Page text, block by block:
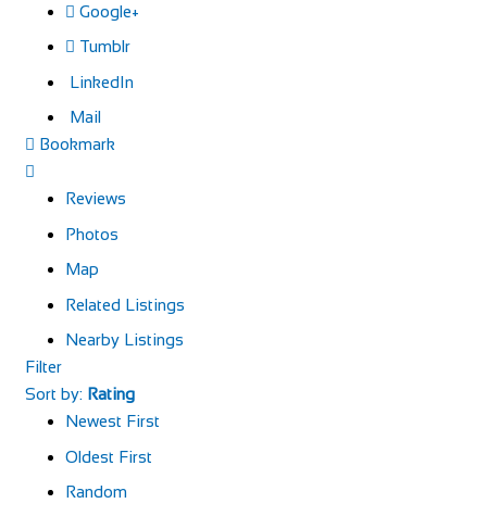
Google+
Tumblr
LinkedIn
Mail
Bookmark
Reviews
Photos
Map
Related Listings
Nearby Listings
Filter
Sort by: Rating
Newest First
Oldest First
Random